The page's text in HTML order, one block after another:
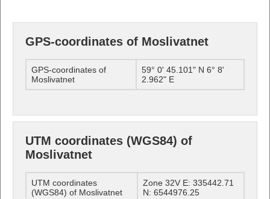
GPS-coordinates of Moslivatnet
GPS-coordinates of
Moslivatnet
59° 0' 45.101" N 6° 8'
2.962" E
UTM coordinates (WGS84) of
Moslivatnet
UTM coordinates
(WGS84) of Moslivatnet
Zone 32V E: 335442.71
N: 6544976.25